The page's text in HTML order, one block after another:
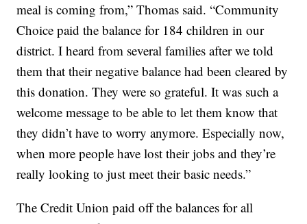
meal is coming from,” Thomas said. “Community
Choice paid the balance for 184 children in our
district. I heard from several families after we told
them that their negative balance had been cleared by
this donation. They were so grateful. It was such a
welcome message to be able to let them know that
they didn’t have to worry anymore. Especially now,
when more people have lost their jobs and they’re
really looking to just meet their basic needs.”
The Credit Union paid off the balances for all